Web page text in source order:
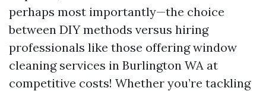
perhaps most importantly—the choice
between DIY methods versus hiring
professionals like those offering window
cleaning services in Burlington WA at
competitive costs! Whether you’re tackling